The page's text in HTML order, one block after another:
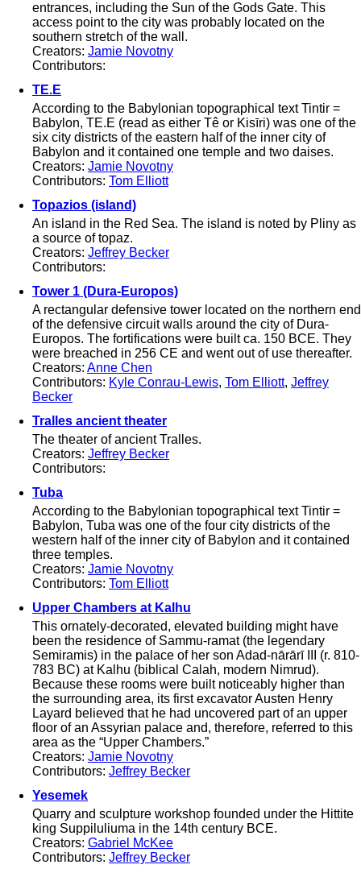
entrances, including the Sun of the Gods Gate. This
access point to the city was probably located on the
southern stretch of the wall.
Creators: Jamie Novotny
Contributors:
TE.E
According to the Babylonian topographical text Tintir =
Babylon, TE.E (read as either Tê or Kisīri) was one of the
six city districts of the eastern half of the inner city of
Babylon and it contained one temple and two daises.
Creators: Jamie Novotny
Contributors: Tom Elliott
Topazios (island)
An island in the Red Sea. The island is noted by Pliny as
a source of topaz.
Creators: Jeffrey Becker
Contributors:
Tower 1 (Dura-Europos)
A rectangular defensive tower located on the northern end
of the defensive circuit walls around the city of Dura-
Europos. The fortifications were built ca. 150 BCE. They
were breached in 256 CE and went out of use thereafter.
Creators: Anne Chen
Contributors: Kyle Conrau-Lewis, Tom Elliott, Jeffrey
Becker
Tralles ancient theater
The theater of ancient Tralles.
Creators: Jeffrey Becker
Contributors:
Tuba
According to the Babylonian topographical text Tintir =
Babylon, Tuba was one of the four city districts of the
western half of the inner city of Babylon and it contained
three temples.
Creators: Jamie Novotny
Contributors: Tom Elliott
Upper Chambers at Kalhu
This ornately-decorated, elevated building might have
been the residence of Sammu-ramat (the legendary
Semiramis) in the palace of her son Adad-nārārī III (r. 810-
783 BC) at Kalhu (biblical Calah, modern Nimrud).
Because these rooms were built noticeably higher than
the surrounding area, its first excavator Austen Henry
Layard believed that he had uncovered part of an upper
floor of an Assyrian palace and, therefore, referred to this
area as the “Upper Chambers.”
Creators: Jamie Novotny
Contributors: Jeffrey Becker
Yesemek
Quarry and sculpture workshop founded under the Hittite
king Suppiluliuma in the 14th century BCE.
Creators: Gabriel McKee
Contributors: Jeffrey Becker